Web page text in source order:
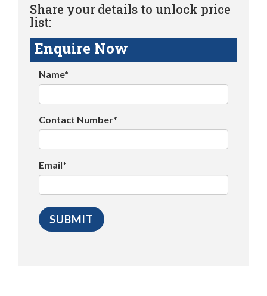
Share your details to unlock price
list:
Enquire Now
Name*
Contact Number*
Email*